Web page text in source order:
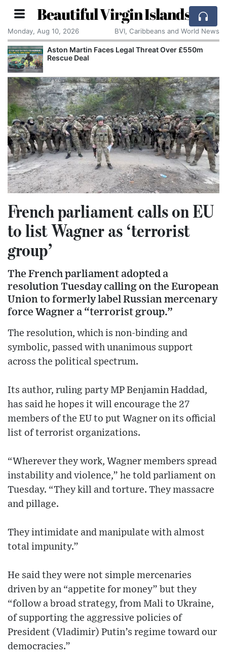
Beautiful Virgin Islands
Monday, Aug 10, 2026 BVI, Caribbeans and World News
Aston Martin Faces Legal Threat Over £550m
Rescue Deal
French parliament calls on EU
to list Wagner as ‘terrorist
group’
The French parliament adopted a
resolution Tuesday calling on the European
Union to formerly label Russian mercenary
force Wagner a “terrorist group.”
The resolution, which is non-binding and
symbolic, passed with unanimous support
across the political spectrum.
Its author, ruling party MP Benjamin Haddad,
has said he hopes it will encourage the 27
members of the EU to put Wagner on its official
list of terrorist organizations.
“Wherever they work, Wagner members spread
instability and violence,” he told parliament on
Tuesday. “They kill and torture. They massacre
and pillage.
They intimidate and manipulate with almost
total impunity.”
He said they were not simple mercenaries
driven by an “appetite for money” but they
“follow a broad strategy, from Mali to Ukraine,
of supporting the aggressive policies of
President (Vladimir) Putin’s regime toward our
democracies.”